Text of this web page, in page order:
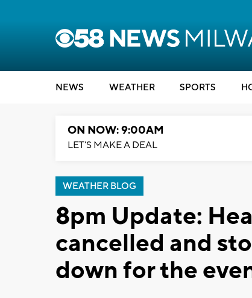
NEWS WEATHER SPORTS
ON NOW: 9:00AM
LET'S MAKE A DEAL
WEATHER BLOG
8pm Update:
cancelled and
down for the